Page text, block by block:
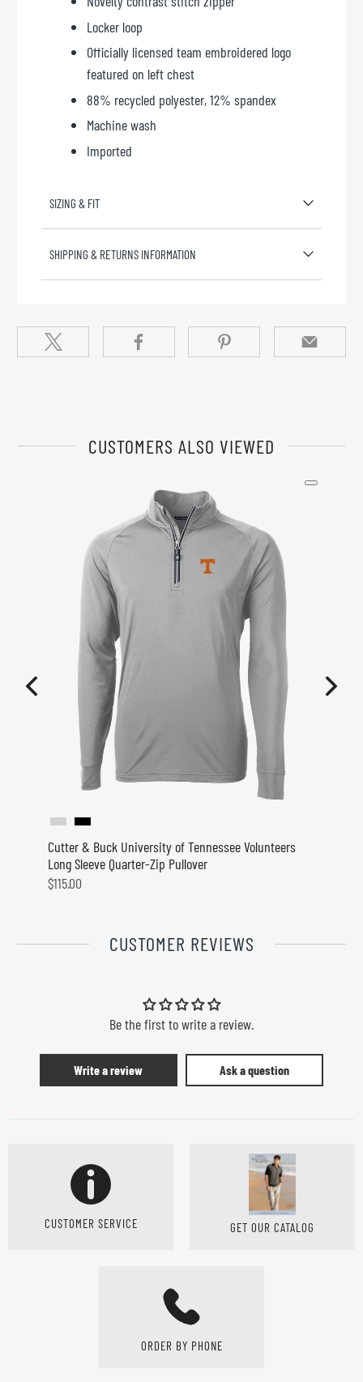
Locker loop
Officially licensed team embroidered logo
featured on left chest
88% recycled polyester, 12% spandex
Machine wash
Imported
SIZING & FIT
SHIPPING & RETURNS INFORMATION
CUSTOMERS ALSO VIEWED
Cutter & Buck University of Tennessee Volunteers
Long Sleeve Quarter-Zip Pullover
$115.00
CUSTOMER REVIEWS
Be the first to write a review.
Write a review Ask a question
CUSTOMER SERVICE GET OUR CATALOG
ORDER BY PHONE